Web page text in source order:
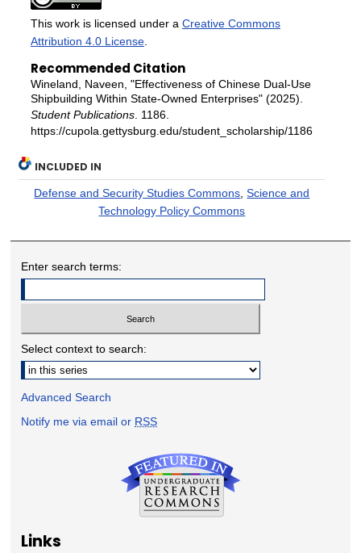
This work is licensed under a Creative Commons
Attribution 4.0 License.
Recommended Citation
Wineland, Naveen, "Effectiveness of Chinese Dual-Use
Shipbuilding Within State-Owned Enterprises" (2025).
Student Publications. 1186.
https://cupola.gettysburg.edu/student_scholarship/1186
INCLUDED IN
Defense and Security Studies Commons ,Science and
Technology Policy Commons
Enter search terms:
Select context to search:
Advanced Search
Notify me via email or RSS
Links